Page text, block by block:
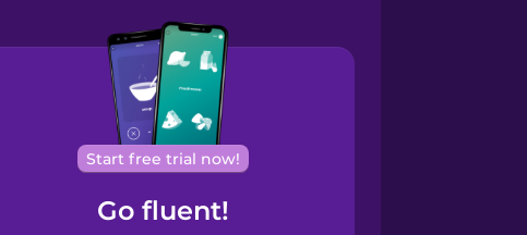
Start free trial now!
Go fluent!